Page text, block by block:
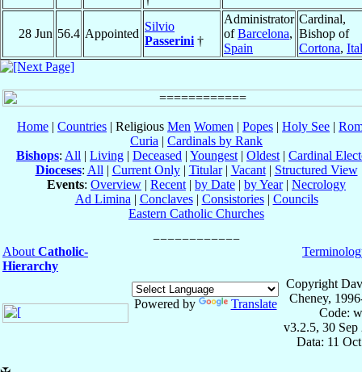
28 Jun 56.4 Appointed
Silvio
Passerini †
Administrator
ofBarcelona,
Spain
Cardinal,
Bishop of
Cortona,
Home | Countries | Religious Men Women | Popes | Holy See |
Curia | Cardinals by Rank
Bishops: All | Living | Deceased | Youngest | Oldest | Cardinal
Dioceses: All | Current Only| Titular| Vacant| Structured View
Events: Overview | Recent | by Date | by Year| Necrology
Ad Limina | Conclaves| Consistories| Councils
Eastern Catholic Churches
About Catholic-
Hierarchy
Powered by Translate
Copyright
Cheney,
Code:
v3.2.5, 30 Sep
Data: 11